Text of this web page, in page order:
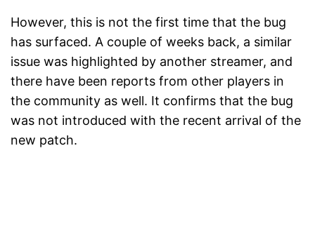
However, this is not the first time that the bug
has surfaced. A couple of weeks back, a similar
issue was highlighted by another streamer, and
there have been reports from other players in
the community as well. It confirms that the bug
was not introduced with the recent arrival of the
new patch.